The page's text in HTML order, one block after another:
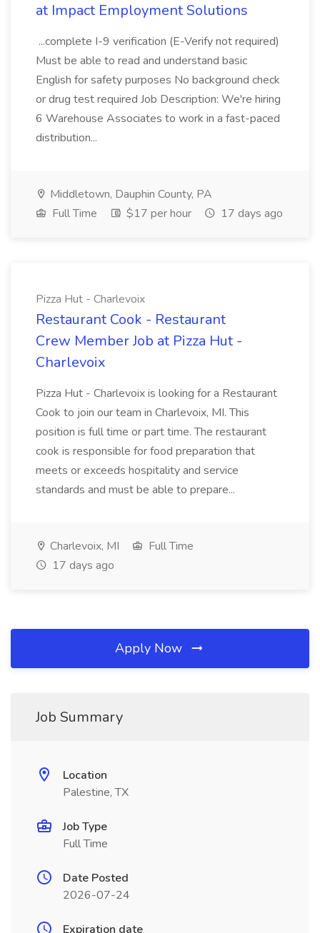
at Impact Employment Solutions
...complete I-9 verification (E-Verify not required)
Must be able to read and understand basic
English for safety purposes No background check
or drug test required Job Description: We're hiring
6 Warehouse Associates to work in a fast-paced
distribution...
Middletown, Dauphin County, PA
Full Time
$17 per hour 17 days ago
Pizza Hut - Charlevoix
Restaurant Cook - Restaurant
Crew Member Job at Pizza Hut -
Charlevoix
Pizza Hut - Charlevoix is looking for a Restaurant
Cook to join our team in Charlevoix, MI. This
position is full time or part time. The restaurant
cook is responsible for food preparation that
meets or exceeds hospitality and service
standards and must be able to prepare...
Charlevoix, MI
Full Time
17 days ago
Apply Now
Job Summary
Location
Palestine, TX
Job Type
Full Time
Date Posted
2026-07-24
Expiration date